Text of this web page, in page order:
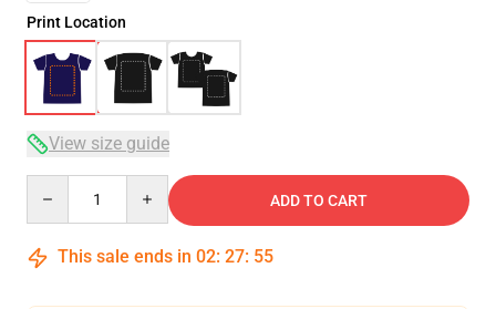
Print Location
View size guide
ADD TO CART
This sale ends in 02: 27: 54